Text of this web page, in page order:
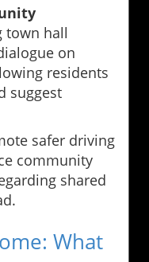
town hall
on
residents
suggest
safer driving
community
shared
What